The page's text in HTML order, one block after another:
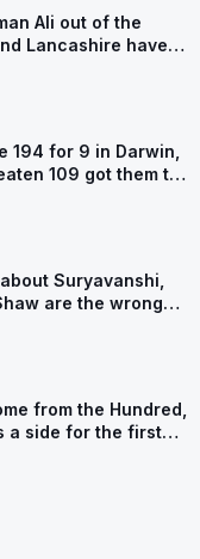
Ali out of the
Lancashire have
games
194 for 9 in Darwin,
109 got them to
Suryavanshi,
are the wrong
from the Hundred,
a side for the first